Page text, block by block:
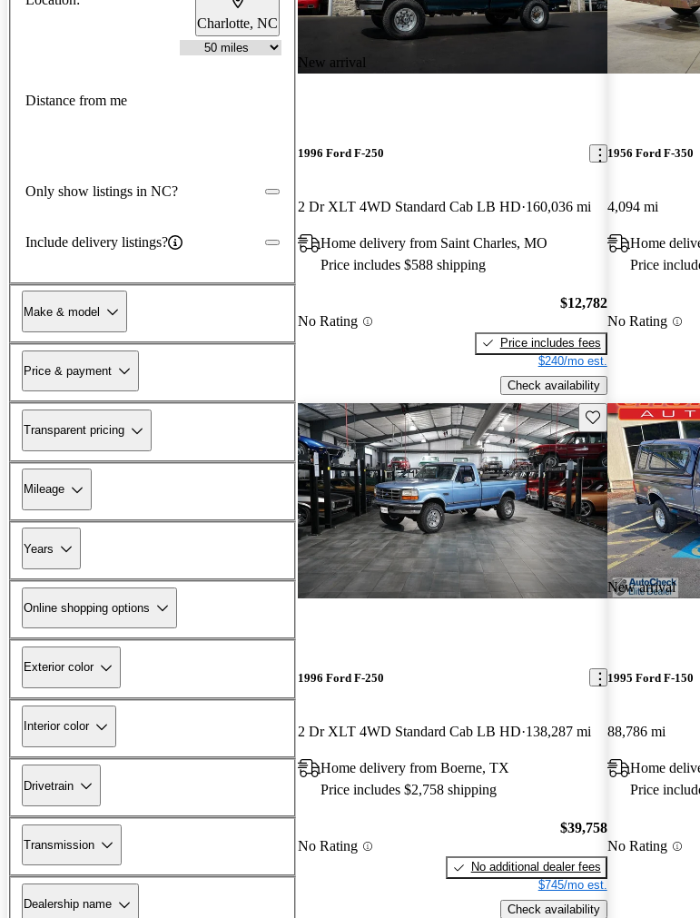
Charlotte, NC
Distance from me
Only show listings in NC?
Include delivery listings?
Make & model
Price & payment
Transparent pricing
Mileage
Years
Online shopping options
Exterior color
Interior color
Drivetrain
Transmission
Dealership name
New arrival
1996 Ford F-250
2 Dr XLT 4WD Standard Cab LB HD 160,036 mi
Home delivery from Saint Charles, MO
Price includes $588 shipping
No Rating
$12,782
Price includes fees
$240/mo est.
Check availability
1956 Ford F-350
4,094 mi
Home
Price
No Rating
Save this listing
1996 Ford F-250
2 Dr XLT 4WD Standard Cab LB HD 138,287 mi
Home delivery from Boerne, TX
Price includes $2,758 shipping
No Rating
$39,758
No additional dealer fees
$745/mo est.
Check availability
New arrival
1995 Ford F-150
88,786 mi
Home
Price
No Rating